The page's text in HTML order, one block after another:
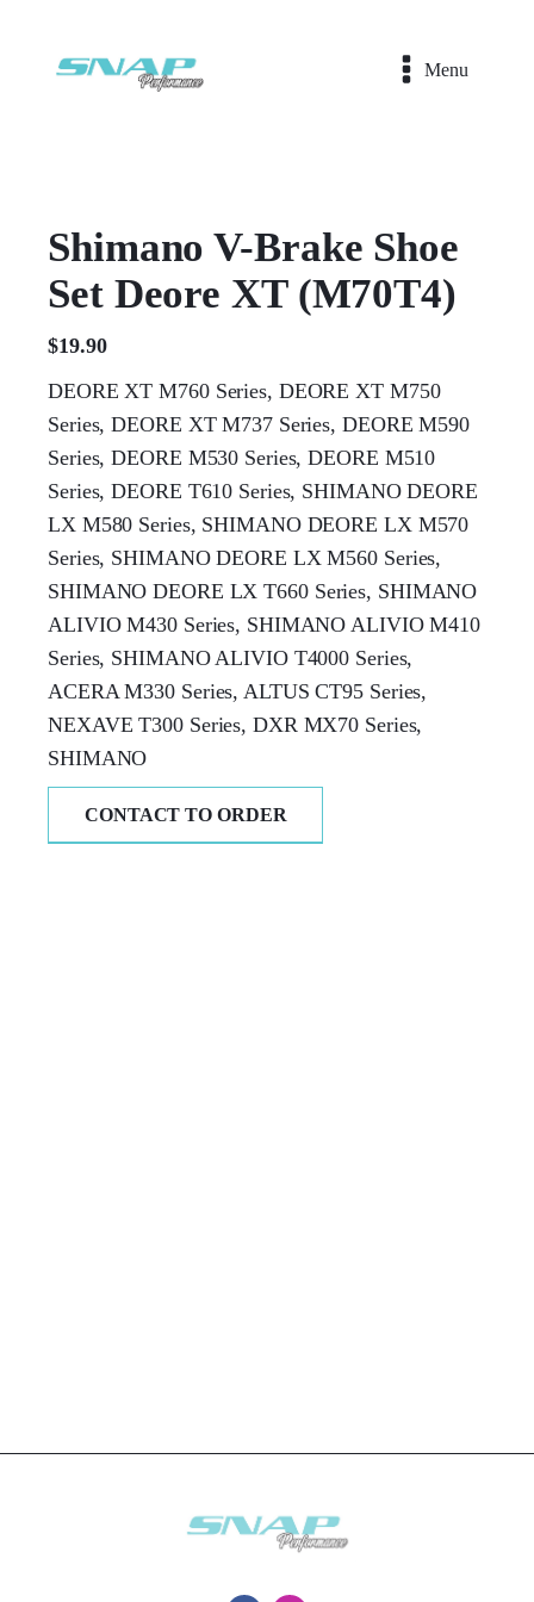
Menu
Shimano V-Brake Shoe
Set Deore XT (M70T4)
$19.90
DEORE XT M760 Series, DEORE XT M750
Series, DEORE XT M737 Series, DEORE M590
Series, DEORE M530 Series, DEORE M510
Series, DEORE T610 Series, SHIMANO DEORE
LX M580 Series, SHIMANO DEORE LX M570
Series, SHIMANO DEORE LX M560 Series,
SHIMANO DEORE LX T660 Series, SHIMANO
ALIVIO M430 Series, SHIMANO ALIVIO M410
Series, SHIMANO ALIVIO T4000 Series,
ACERA M330 Series, ALTUS CT95 Series,
NEXAVE T300 Series, DXR MX70 Series,
SHIMANO
CONTACT TO ORDER